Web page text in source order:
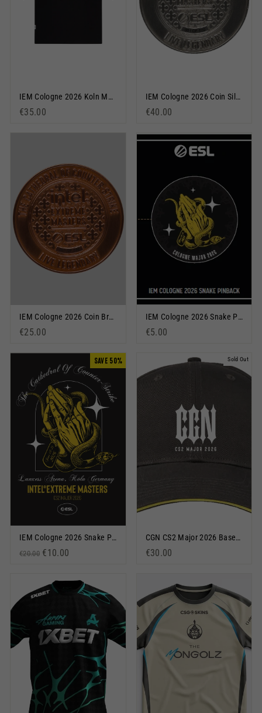
IEM Cologne 2026 Koln Major Short Sleeve T-Shirt Black
€35.00
IEM Cologne 2026 Coin Silver
€40.00
IEM Cologne 2026 Coin Bronze
€25.00
IEM Cologne 2026 Snake Pinback Button Black
€5.00
SAVE 50%
IEM Cologne 2026 Snake Poster
Regular price
€20.00 Sale price
€10.00
Sold Out
CGN CS2 Major 2026 Baseball Cap Black
€30.00